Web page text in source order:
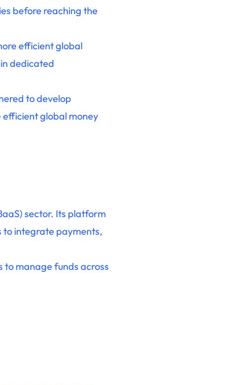
before reaching the
efficient global
dedicated
to develop
global money
sector. Its platform
to integrate payments,
to manage funds across